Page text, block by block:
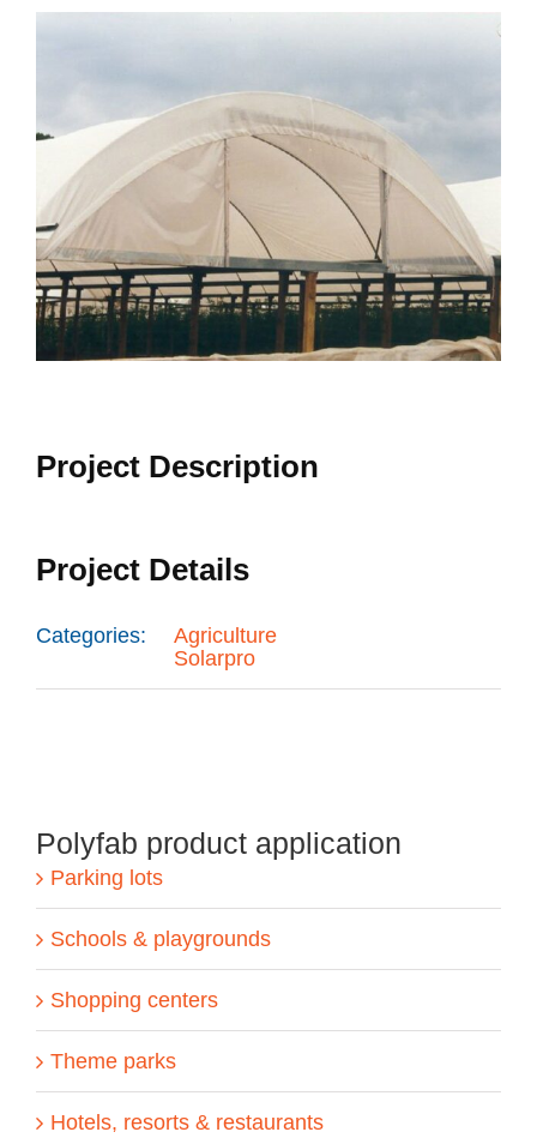
Project Description
Project Details
Categories:
Agriculture
Solarpro
Polyfab product application
Parking lots
Schools & playgrounds
Shopping centers
Theme parks
Hotels, resorts & restaurants